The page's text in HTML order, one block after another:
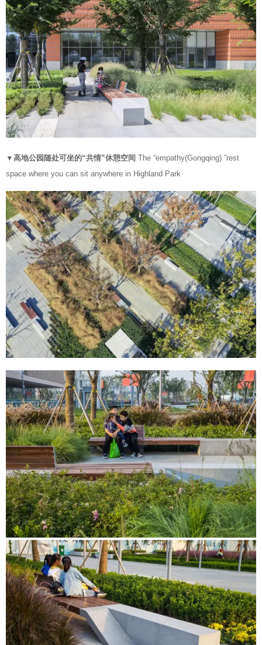
▼高地公园随处可坐的“共情”休憩空间 The “empathy(Gongqing) ”rest
space where you can sit anywhere in Highland Park